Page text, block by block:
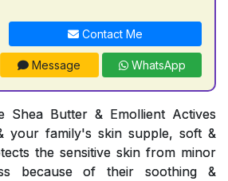
Contact Me
Message WhatsApp
Shea Butter & Emollient Actives
your family's skin supple, soft &
the sensitive skin from minor
because of their soothing &